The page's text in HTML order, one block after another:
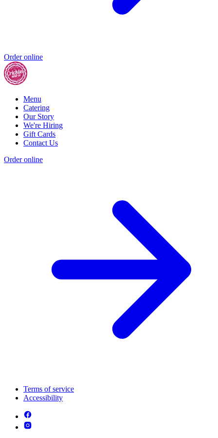
Order online
Menu
Catering
Our Story
We're Hiring
Gift Cards
Contact Us
Order online
Terms of service
Accessibility